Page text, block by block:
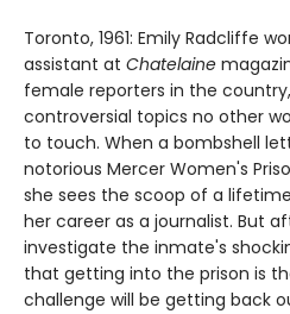
Toronto, 1961: Emily Radcliffe
assistant at Chatelaine
female reporters in the
controversial topics no other
to touch. When a bombshell
notorious Mercer Women's
she sees the scoop of a
her career as a journalist. But
investigate the inmate's
that getting into the prison is
challenge will be getting back